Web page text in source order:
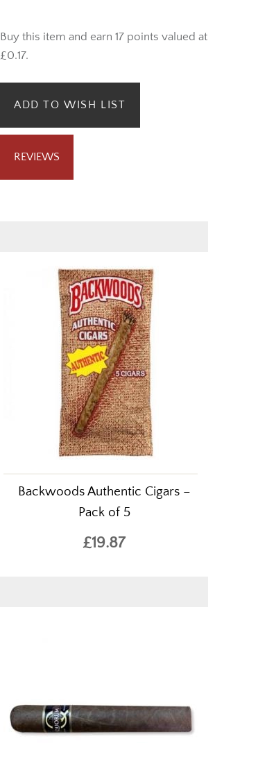
Buy this item and earn 17 points valued at
£0.17.
ADD TO WISH LIST
REVIEWS
Backwoods Authentic Cigars –
Pack of 5
£19.87